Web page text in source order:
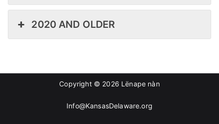
2020 AND OLDER
Copyright © 2026 Lënape nàn
Info@KansasDelaware.org